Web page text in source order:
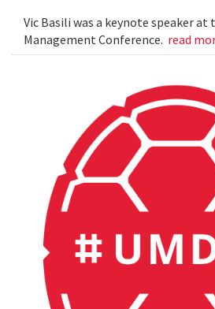
Vic Basili was a keynote speaker at
Management Conference. read